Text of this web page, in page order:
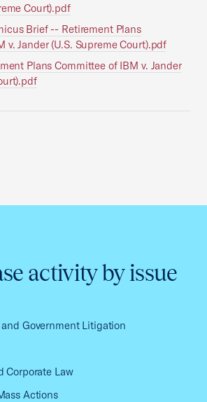
Court).pdf
Brief -- Retirement Plans
v. Jander (U.S. Supreme Court).pdf
Plans Committee of IBM v. Jander
activity by issue
Government Litigation
Corporate Law
Actions